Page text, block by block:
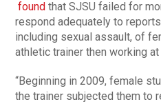
found that SJSU failed for
respond adequately to
including sexual assault, of
athletic trainer then working at
“Beginning in 2009, female
the trainer subjected them to